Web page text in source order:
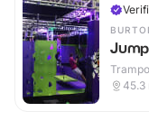
45.3